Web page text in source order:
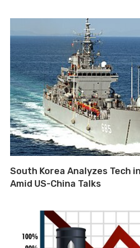
South Korea Analyzes Tech
Amid US-China Talks